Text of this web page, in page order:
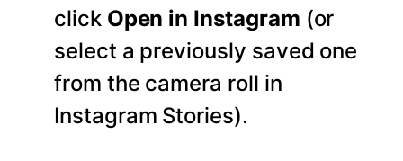
click Open in Instagram (or
select a previously saved one
from the camera roll in
Instagram Stories).